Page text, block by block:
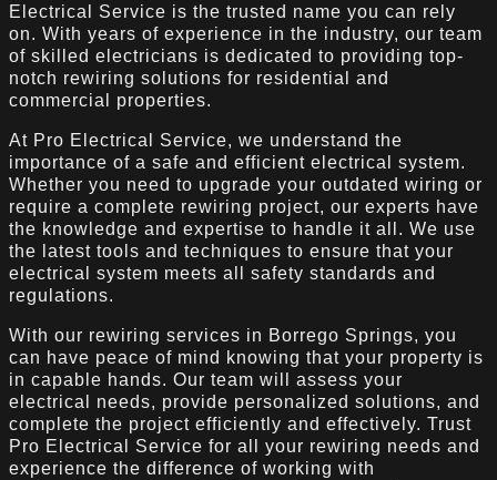
Electrical Service is the trusted name you can rely
on. With years of experience in the industry, our team
of skilled electricians is dedicated to providing top-
notch rewiring solutions for residential and
commercial properties.
At Pro Electrical Service, we understand the
importance of a safe and efficient electrical system.
Whether you need to upgrade your outdated wiring or
require a complete rewiring project, our experts have
the knowledge and expertise to handle it all. We use
the latest tools and techniques to ensure that your
electrical system meets all safety standards and
regulations.
With our rewiring services in Borrego Springs, you
can have peace of mind knowing that your property is
in capable hands. Our team will assess your
electrical needs, provide personalized solutions, and
complete the project efficiently and effectively. Trust
Pro Electrical Service for all your rewiring needs and
experience the difference of working with